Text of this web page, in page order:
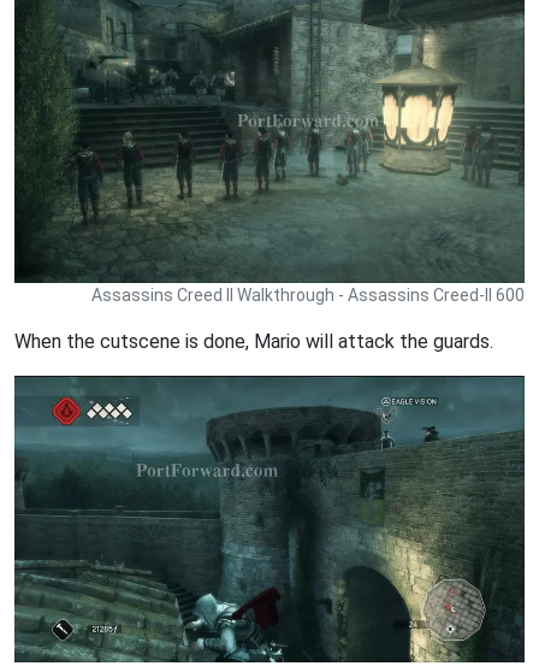
Assassins Creed II Walkthrough - Assassins Creed-II 600
When the cutscene is done, Mario will attack the guards.